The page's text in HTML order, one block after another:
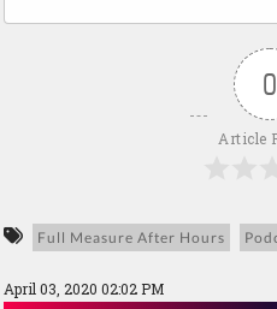
0
Article
Full Measure After Hours
April 03, 2020 02:02 PM